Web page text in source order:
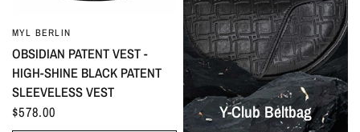
MYL BERLIN
OBSIDIAN PATENT VEST -
HIGH-SHINE BLACK PATENT
SLEEVELESS VEST
$578.00
Y-Club Beltbag